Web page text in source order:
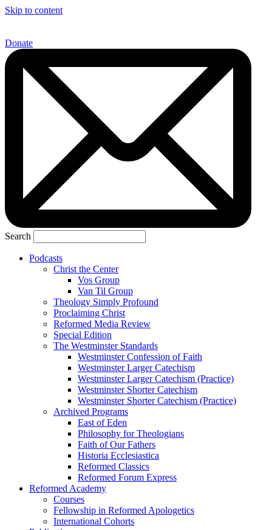
Skip to content
Donate
Search
Podcasts
Christ the Center
Vos Group
Van Til Group
Theology Simply Profound
Proclaiming Christ
Reformed Media Review
Special Edition
The Westminster Standards
Westminster Confession of Faith
Westminster Larger Catechism
Westminster Larger Catechism (Practice)
Westminster Shorter Catechism
Westminster Shorter Catechism (Practice)
Archived Programs
East of Eden
Philosophy for Theologians
Faith of Our Fathers
Historia Ecclesiastica
Reformed Classics
Reformed Forum Express
Reformed Academy
Courses
Fellowship in Reformed Apologetics
International Cohorts